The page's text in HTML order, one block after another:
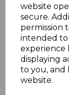
website
secure.
permission
intended to
experience
displaying
to you,
website.
SKU:14-1297 |
USB Type
MIC